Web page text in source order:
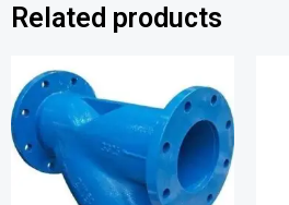
Related products